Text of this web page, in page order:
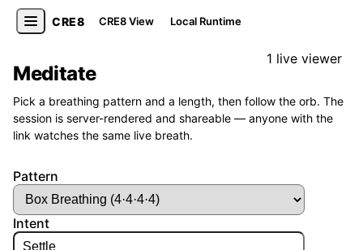
CRE8 CRE8 View Local Runtime
1 live viewer
Meditate
Pick a breathing pattern and a length, then follow the orb. The
session is server-rendered and shareable — anyone with the
link watches the same live breath.
Pattern
Intent